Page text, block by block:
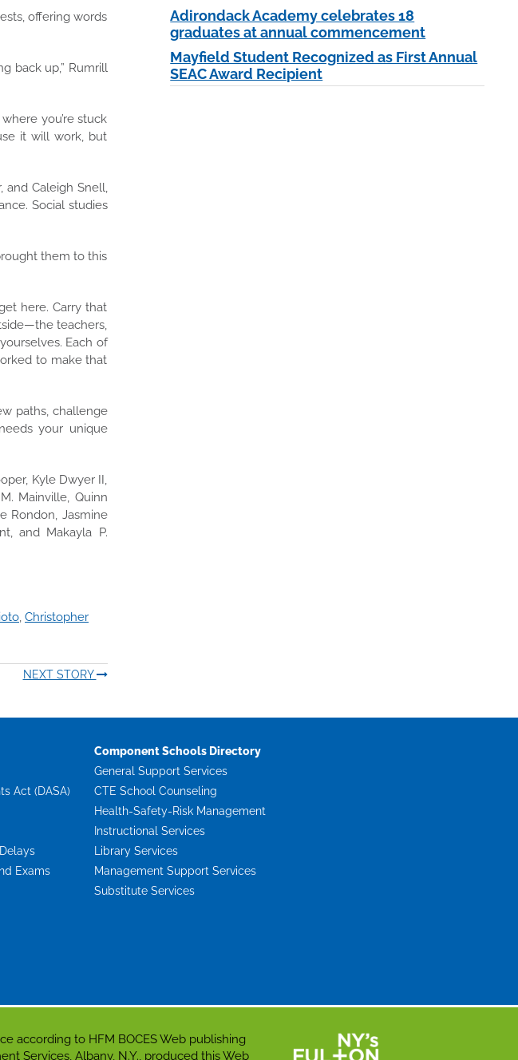
offering words
back up,” Rumrill
you’re stuck
it will work, but
and Caleigh Snell,
Social studies
them to this
here. Carry that
teachers,
Each of
to make that
paths, challenge
your unique
Kyle Dwyer II,
Mainville, Quinn
Rondon, Jasmine
and Makayla P.
, Christopher
NEXT STORY
Adirondack Academy celebrates 18
graduates at annual commencement
Mayfield Student Recognized as First Annual
SEAC Award Recipient
Act (DASA)
Exams
Component Schools Directory
General Support Services
CTE School Counseling
Health-Safety-Risk Management
Instructional Services
Library Services
Management Support Services
Substitute Services
according to HFM BOCES Web publishing
Services, Albany, N.Y., produced this Web